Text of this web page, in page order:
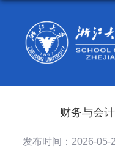
财务与会
发布时间：2026-05-